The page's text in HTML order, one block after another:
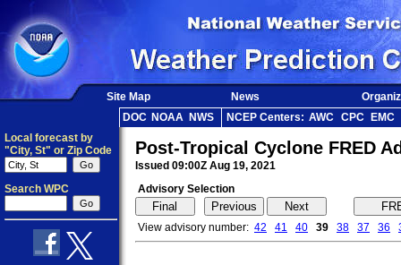
Site Map News
DOC NOAA NWS NCEP Centers: AWC CPC
EMC
Local forecast by
"City, St" or Zip Code
Search WPC
Post-Tropical Cyclone FRED
Issued 09:00Z Aug 19, 2021
Advisory Selection
View advisory number: 42 41 40 39 38 37 36